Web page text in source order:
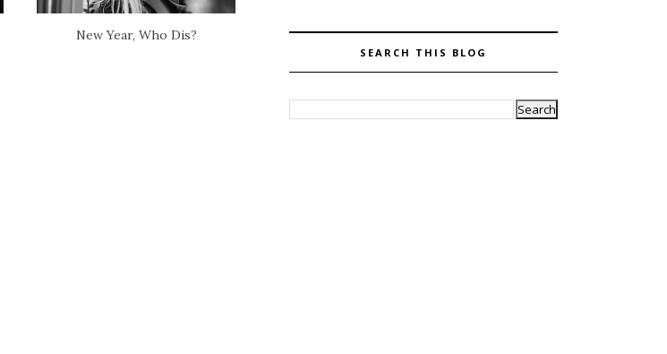
New Year, Who Dis?
SEARCH THIS BLOG